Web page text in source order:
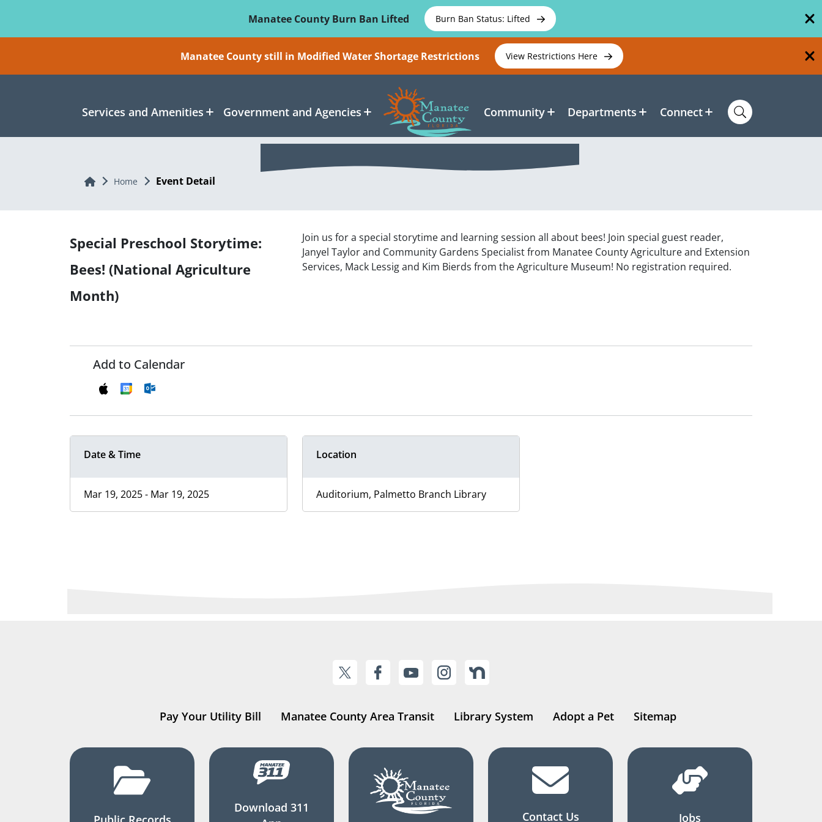
Manatee County Burn Ban Lifted
Burn Ban Status: Lifted
Manatee County still in Modified Water Shortage Restrictions View Restrictions Here
Services and Amenities Government and Agencies Community Departments Connect
Home Home Event Detail
Special Preschool Storytime:
Bees! (National Agriculture
Month)
Join us for a special storytime and learning session all about bees! Join special guest reader,
Janyel Taylor and Community Gardens Specialist from Manatee County Agriculture and Extension
Services, Mack Lessig and Kim Bierds from the Agriculture Museum! No registration required.
Add to Calendar
Date & Time
Mar 19, 2025 - Mar 19, 2025
Location
Auditorium, Palmetto Branch Library
Pay Your Utility Bill Manatee County Area Transit Library System Adopt a Pet Sitemap
Download 311
Contact Us Jobs